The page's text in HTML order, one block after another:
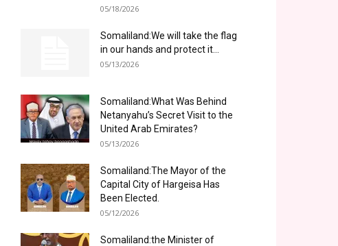
05/18/2026
Somaliland:We will take the flag
in our hands and protect it...
05/13/2026
Somaliland:What Was Behind
Netanyahu’s Secret Visit to the
United Arab Emirates?
05/13/2026
Somaliland:The Mayor of the
Capital City of Hargeisa Has
Been Elected.
05/12/2026
Somaliland:the Minister of